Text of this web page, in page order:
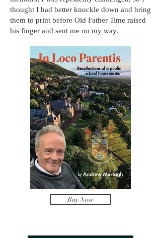
thought I had better knuckle down and bring
them to print before Old Father Time raised
his finger and sent me on my way.
Buy Now